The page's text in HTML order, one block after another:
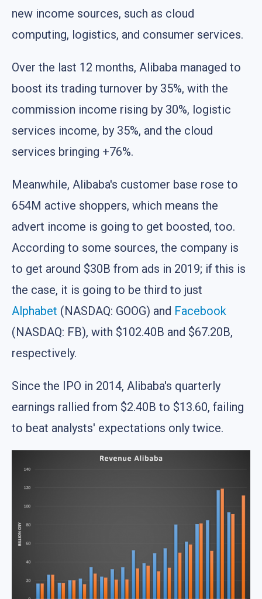
new income sources, such as cloud
computing, logistics, and consumer services.
Over the last 12 months, Alibaba managed to
boost its trading turnover by 35%, with the
commission income rising by 30%, logistic
services income, by 35%, and the cloud
services bringing +76%.
Meanwhile, Alibaba's customer base rose to
654M active shoppers, which means the
advert income is going to get boosted, too.
According to some sources, the company is
to get around $30B from ads in 2019; if this is
the case, it is going to be third to just
Alphabet (NASDAQ: GOOG) and Facebook
(NASDAQ: FB), with $102.40B and $67.20B,
respectively.
Since the IPO in 2014, Alibaba's quarterly
earnings rallied from $2.40B to $13.60, failing
to beat analysts' expectations only twice.